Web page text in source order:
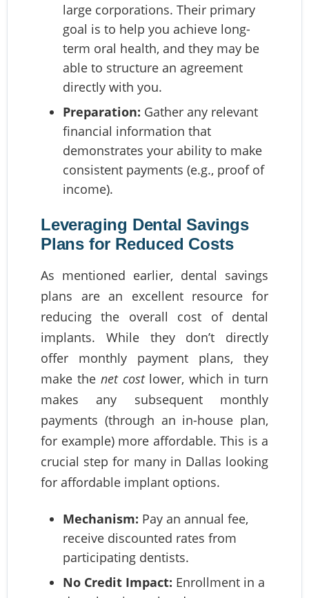
large corporations. Their primary
goal is to help you achieve long-
term oral health, and they may be
able to structure an agreement
directly with you.
Preparation: Gather any relevant
financial information that
demonstrates your ability to make
consistent payments (e.g., proof of
income).
Leveraging Dental Savings
Plans for Reduced Costs
As mentioned earlier, dental savings
plans are an excellent resource for
reducing the overall cost of dental
implants. While they don’t directly
offer monthly payment plans, they
make the net costlower, which in turn
makes any subsequent monthly
payments (through an in-house plan,
for example) more affordable. This is a
crucial step for many in Dallas looking
for affordable implant options.
Mechanism: Pay an annual fee,
receive discounted rates from
participating dentists.
No Credit Impact: Enrollment in a